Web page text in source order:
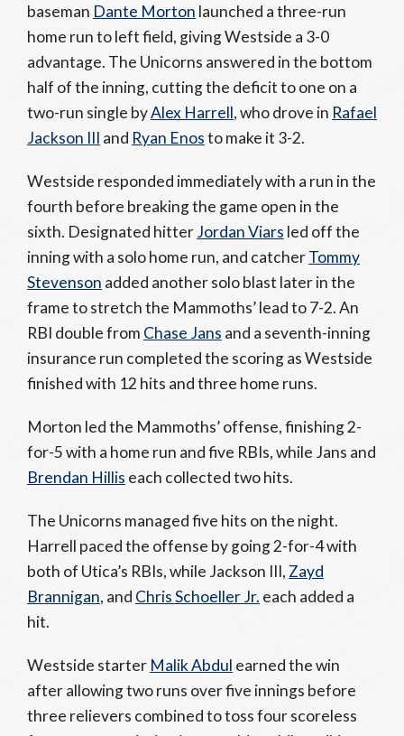
baseman Dante Morton launched a three-run
home run to left field, giving Westside a 3-0
advantage. The Unicorns answered in the bottom
half of the inning, cutting the deficit to one on a
two-run single byAlex Harrell, who drove in Rafael
Jackson III and Ryan Enosto make it 3-2.
Westside responded immediately with a run in the
fourth before breaking the game open in the
sixth. Designated hitterJordan Viars led off the
inning with a solo home run, and catcherTommy
Stevenson added another solo blast later in the
frame to stretch the Mammoths’ lead to 7-2. An
RBI double from Chase Jans and a seventh-inning
insurance run completed the scoring as Westside
finished with 12 hits and three home runs.
Morton led the Mammoths’ offense, finishing 2-
for-5 with a home run and five RBIs, while Jans and
Brendan Hillis each collected two hits.
The Unicorns managed five hits on the night.
Harrell paced the offense by going 2-for-4 with
both of Utica’s RBIs, while Jackson III, Zayd
Brannigan, and Chris Schoeller Jr. each added a
hit.
Westside starter Malik Abdul earned the win
after allowing two runs over five innings before
three relievers combined to toss four scoreless